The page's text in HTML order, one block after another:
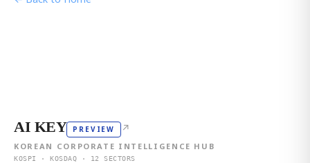
AI KEY PREVIEW ↗
KOREAN CORPORATE INTELLIGENCE HUB
KOSPI · KOSDAQ · 12 SECTORS